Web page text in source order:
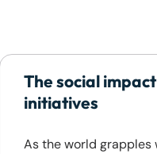
The social
initiatives
As the world grapples